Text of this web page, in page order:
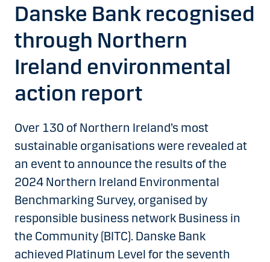
Danske Bank recognised
through Northern
Ireland environmental
action report
Over 130 of Northern Ireland’s most
sustainable organisations were revealed at
an event to announce the results of the
2024 Northern Ireland Environmental
Benchmarking Survey, organised by
responsible business network Business in
the Community (BITC). Danske Bank
achieved Platinum Level for the seventh